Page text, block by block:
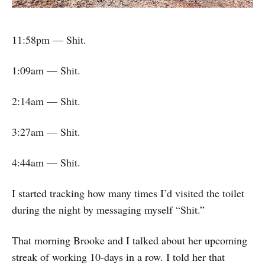
11:58pm — Shit.
1:09am — Shit.
2:14am — Shit.
3:27am — Shit.
4:44am — Shit.
I started tracking how many times I’d visited the toilet
during the night by messaging myself “Shit.”
That morning Brooke and I talked about her upcoming
streak of working 10-days in a row. I told her that